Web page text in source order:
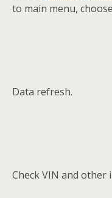
to main menu,
Data refresh.
Check VIN and other